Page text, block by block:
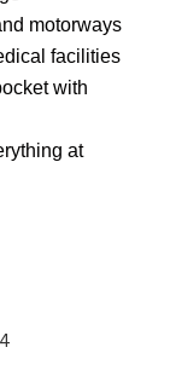
motorways
facilities
with
at